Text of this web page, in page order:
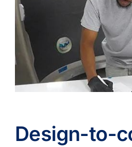
Design-to-